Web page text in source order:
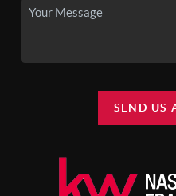
SEND US